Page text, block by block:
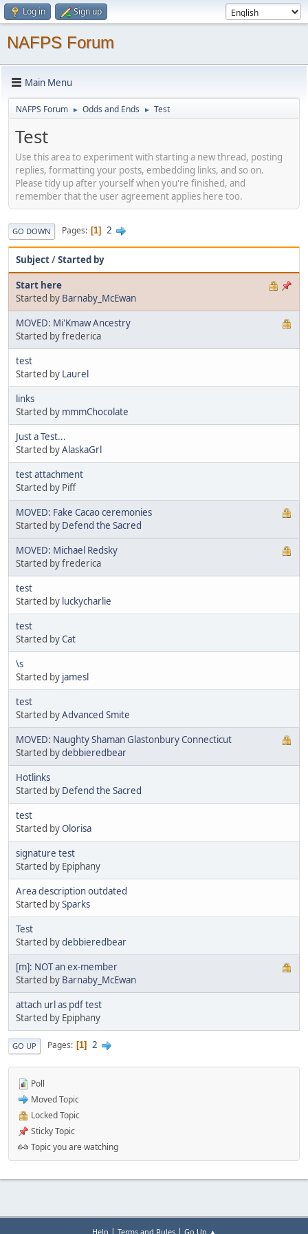
Log in Sign up
NAFPS Forum
Main Menu
NAFPS Forum ► Odds and Ends ► Test
Test
Use this area to experiment with starting a new thread, posting
replies, formatting your posts, embedding links, and so on.
Please tidy up after yourself when you're finished, and
remember that the user agreement applies here too.
GO DOWN Pages 1 2
Subject/Started by
Start here
Started by Barnaby_McEwan
MOVED: Mi'Kmaw Ancestry
Started by frederica
test
Started by Laurel
links
Started by mmmChocolate
Just a Test...
Started byAlaskaGrl
test attachment
Started by Piff
MOVED: Fake Cacao ceremonies
Started by Defend the Sacred
MOVED: Michael Redsky
Started by frederica
test
Started by luckycharlie
test
Started byCat
\s
Started by jamesl
test
Started byAdvanced Smite
MOVED: Naughty Shaman Glastonbury Connecticut
Started bydebbieredbear
Hotlinks
Started by Defend the Sacred
test
Started byOlorisa
signature test
Started by Epiphany
Area description outdated
Started bySparks
Test
Started bydebbieredbear
[m]: NOT an ex-member
Started by Barnaby_McEwan
attach url as pdf test
Started by Epiphany
GO UP Pages 1 2
Poll
Moved Topic
Locked Topic
Sticky Topic
Topic you are watching
Help | Terms and Rules| Go Up ▲